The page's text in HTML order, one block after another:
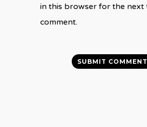
in this browser for the next
comment.